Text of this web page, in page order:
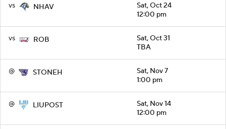
vs NHAV
Sat, Oct 24
12:00 pm
vs ROB
Sat, Oct 31
TBA
@ STONEH
Sat, Nov 7
1:00 pm
@ LIUPOST
Sat, Nov 14
12:00 pm